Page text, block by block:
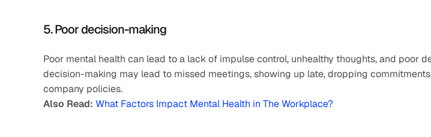
5. Poor decision-making
Poor mental health can lead to a lack of impulse control, unhealthy thoughts, and poor
decision-making may lead to missed meetings, showing up late, dropping
company policies.
Also Read: What Factors Impact Mental Health in The Workplace?